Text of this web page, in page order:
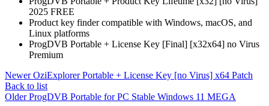
2025 FREE
Product key finder compatible with Windows, macOS, and
Linux platforms
ProgDVB Portable + License Key [Final] [x32x64] no Virus
Premium
Newer OziExplorer Portable + License Key [no Virus] x64 Patch
Back to list
Older ProgDVB Portable for PC Stable Windows 11 MEGA